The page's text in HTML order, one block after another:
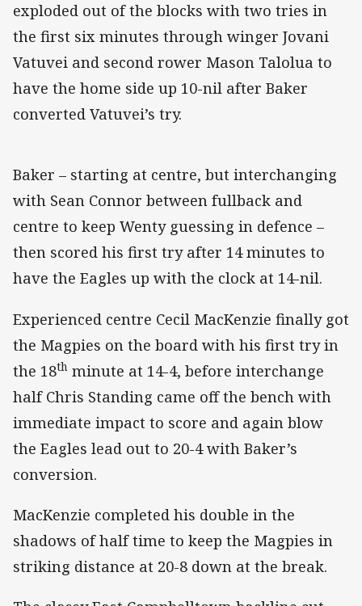
exploded out of the blocks with two tries in
the first six minutes through winger Jovani
Vatuvei and second rower Mason Talolua to
have the home side up 10-nil after Baker
converted Vatuvei’s try.
Baker – starting at centre, but interchanging
with Sean Connor between fullback and
centre to keep Wenty guessing in defence –
then scored his first try after 14 minutes to
have the Eagles up with the clock at 14-nil.
Experienced centre Cecil MacKenzie finally got
the Magpies on the board with his first try in
the 18th minute at 14-4, before interchange
half Chris Standing came off the bench with
immediate impact to score and again blow
the Eagles lead out to 20-4 with Baker’s
conversion.
MacKenzie completed his double in the
shadows of half time to keep the Magpies in
striking distance at 20-8 down at the break.